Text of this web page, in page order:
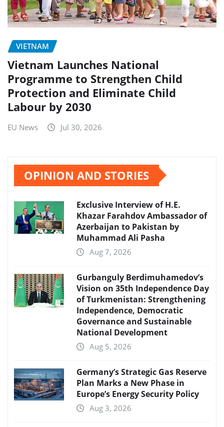
VIETNAM
Vietnam Launches National
Programme to Strengthen Child
Protection and Eliminate Child
Labour by 2030
EU News Jul 30, 2026
OPINION AND STORIES
Exclusive Interview of H.E.
Khazar Farahdov Ambassador of
Azerbaijan to Pakistan by
Muhammad Ali Pasha
Aug 7, 2026
Gurbanguly Berdimuhamedov’s
Vision on 35th Independence Day
of Turkmenistan: Strengthening
Independence, Democratic
Governance and Sustainable
National Development
Aug 5, 2026
Germany’s Strategic Gas Reserve
Plan Marks a New Phase in
Europe’s Energy Security Policy
Aug 3, 2026